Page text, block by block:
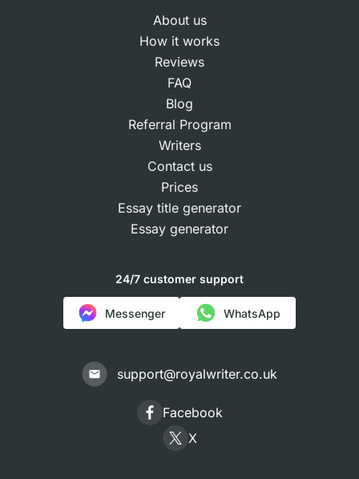
About us
How it works
Reviews
FAQ
Blog
Referral Program
Writers
Contact us
Prices
Essay title generator
Essay generator
24/7 customer support
Messenger WhatsApp
support@royalwriter.co.uk
Facebook
X